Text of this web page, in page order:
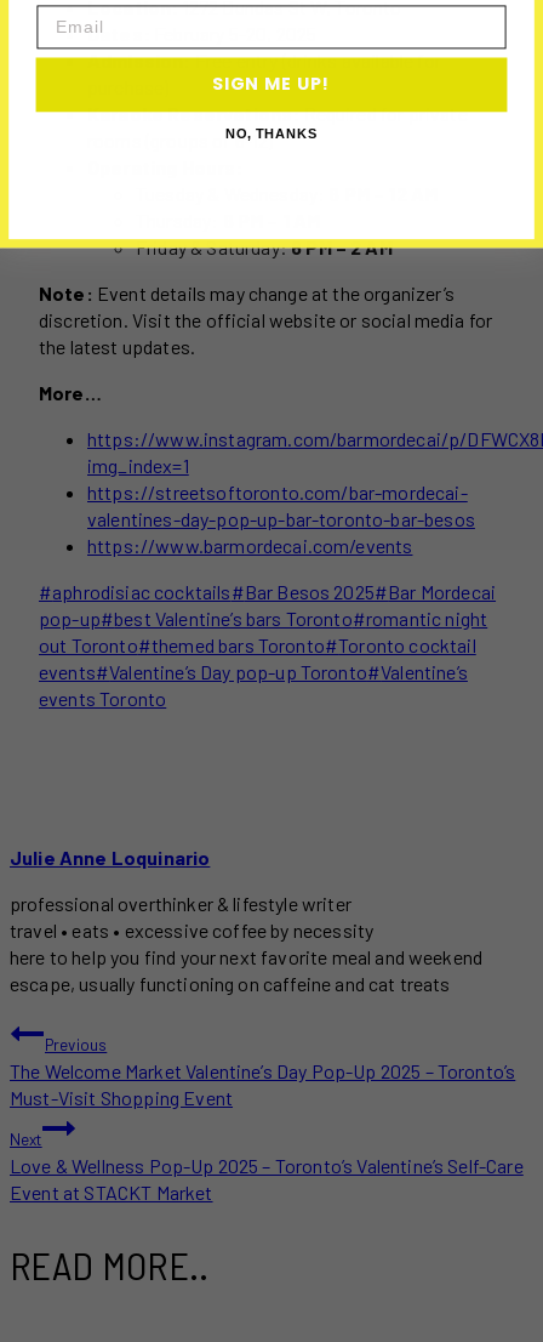
Location:1272 Dundas St W, Toronto
Dates:
Admission:Free entry (drinks available for
Karaoke Reservations:Required for private
rooms (groups of 6-12)
Friday & Saturday:6 PM – 2 AM
Note: Event details may change at the organizer’s
discretion. Visit the official website or social media for
the latest updates.
More…
https://www.instagram.com/barmordecai/p/
img_index=1
https://streetsoftoronto.com/bar-mordecai-
valentines-day-pop-up-bar-toronto-bar-besos
https://www.barmordecai.com/events
Post
Tags:
#aphrodisiac cocktails#Bar Besos 2025#Bar Mordecai
pop-up#best Valentine’s bars Toronto#romantic night
out Toronto#themed bars Toronto#Toronto cocktail
events#Valentine’s Day pop-up Toronto#Valentine’s
events Toronto
Julie Anne Loquinario
professional overthinker & lifestyle writer
travel • eats • excessive coffee by necessity
here to help you find your next favorite meal and weekend
escape, usually functioning on caffeine and cat treats
POST
NAVIGATION
Previous
The Welcome Market Valentine’s Day Pop-Up 2025 – Toronto’s
Must-Visit Shopping Event
Next
Love & Wellness Pop-Up 2025 – Toronto’s Valentine’s Self-Care
Event at STACKT Market
READ MORE..
Email
SIGN ME UP!
NO, THANKS